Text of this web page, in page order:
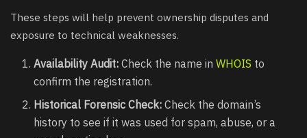
These steps will help prevent ownership disputes and
exposure to technical weaknesses.
Availability Audit: Check the name inWHOIS to
confirm the registration.
Historical Forensic Check: Check the domain’s
history to see if it was used for spam, abuse, or a